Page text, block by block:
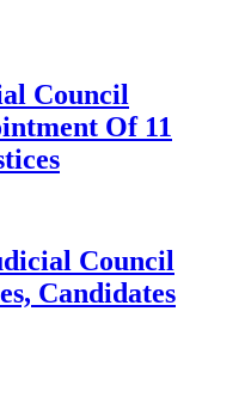
Council
Of 11
Council
Candidates